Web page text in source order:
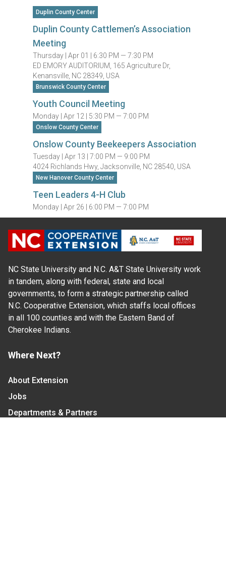
Duplin County Center
Duplin County Cattlemen’s Association
Meeting
Thursday |Apr 01 | 6:30 PM — 7:30 PM
ED EMORY AUDITORIUM, 165 Agriculture Dr,
Kenansville, NC 28349, USA
Brunswick County Center
Youth Council Meeting
Monday |Apr 12 | 5:30 PM — 7:00 PM
Onslow County Center
Onslow County Beekeepers Association
Tuesday |Apr 13 |7:00 PM — 9:00 PM
4024 Richlands Hwy, Jacksonville, NC 28540, USA
New Hanover County Center
Teen Leaders 4-H Club
Monday |Apr 26 | 6:00 PM — 7:00 PM
NC State University and N.C. A&T State University work
in tandem, along with federal, state and local
governments, to form a strategic partnership called
N.C. Cooperative Extension, which staffs local offices
in all 100 counties and with the Eastern Band of
Cherokee Indians.
Where Next?
About Extension
Jobs
Departments & Partners